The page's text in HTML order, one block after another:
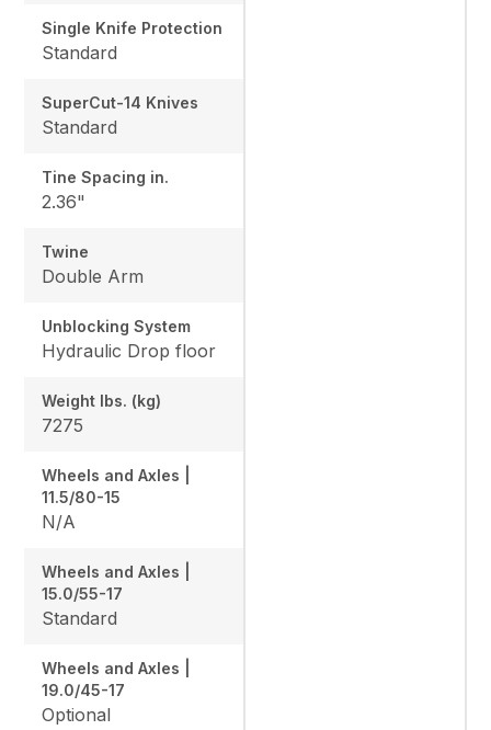
Single Knife Protection
Standard
SuperCut-14 Knives
Standard
Tine Spacing in.
2.36"
Twine
Double Arm
Unblocking System
Hydraulic Drop floor
Weight lbs. (kg)
7275
Wheels and Axles |
11.5/80-15
N/A
Wheels and Axles |
15.0/55-17
Standard
Wheels and Axles |
19.0/45-17
Optional